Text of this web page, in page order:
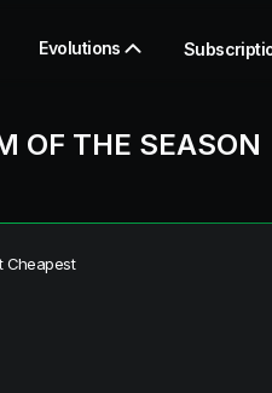
Evolutions
OF THE SEASON
Cheapest